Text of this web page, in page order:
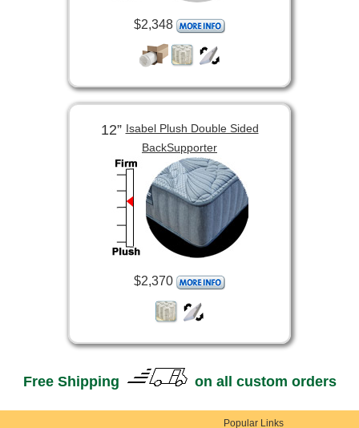
$2,348
12”Isabel Plush Double Sided
BackSupporter
$2,370
Free Shipping on all custom orders
Popular Links